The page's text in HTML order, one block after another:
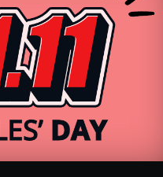
Books & Entertainment